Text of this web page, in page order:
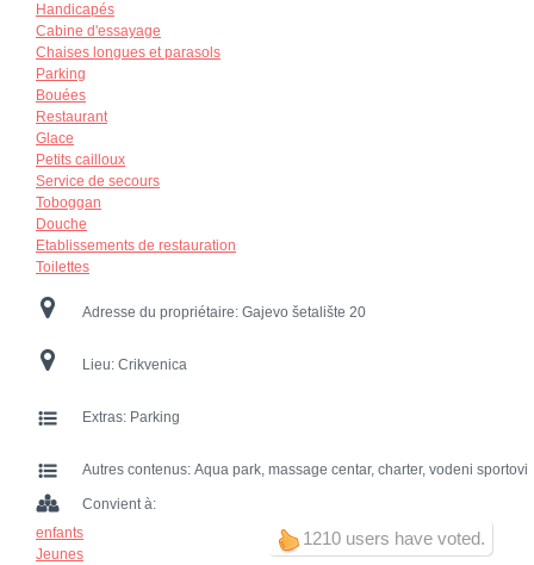
Handicapés
Cabine d'essayage
Chaises longues et parasols
Parking
Bouées
Restaurant
Glace
Petits cailloux
Service de secours
Toboggan
Douche
Etablissements de restauration
Toilettes
Adresse du propriétaire: Gajevo šetalište 20
Lieu: Crikvenica
Extras: Parking
Autres contenus: Aqua park, massage centar, charter, vodeni sportovi
1210 users have voted.
Convient à:
enfants
Jeunes